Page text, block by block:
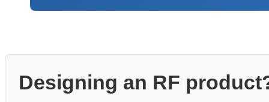
Designing an RF